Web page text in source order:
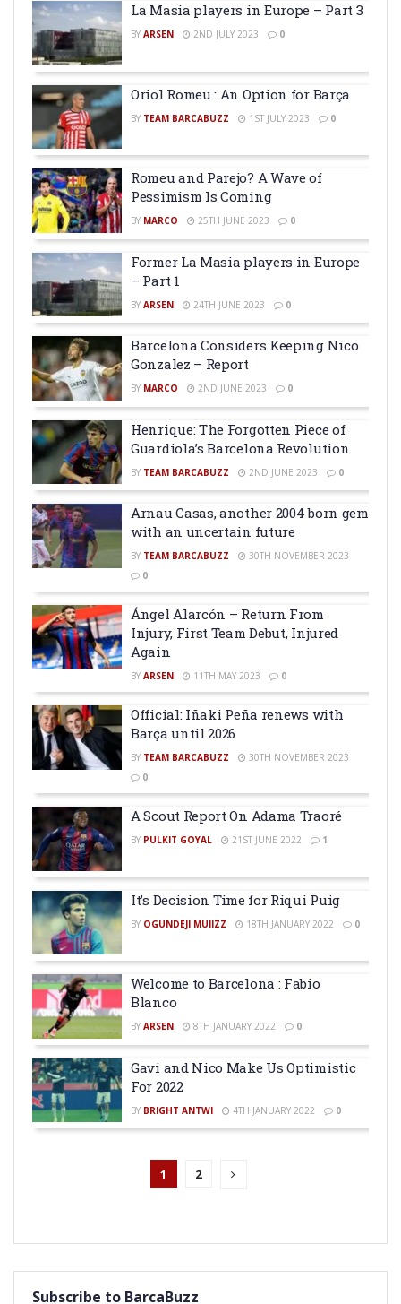
La Masia players in Europe – Part 3
BY ARSEN 2ND JULY 2023 0
Oriol Romeu : An Option for Barça
BY TEAM BARCABUZZ 1ST JULY 2023 0
Romeu and Parejo? A Wave of
Pessimism Is Coming
BY MARCO 25TH JUNE 2023 0
Former La Masia players in Europe
– Part 1
BY ARSEN 24TH JUNE 2023 0
Barcelona Considers Keeping Nico
Gonzalez – Report
BY MARCO 2ND JUNE 2023 0
Henrique: The Forgotten Piece of
Guardiola’s Barcelona Revolution
BY TEAM BARCABUZZ 2ND JUNE 2023 0
Arnau Casas, another 2004 born gem
with an uncertain future
BY TEAM BARCABUZZ
30TH NOVEMBER 2023
0
Ángel Alarcón – Return From
Injury, First Team Debut, Injured
Again
BY ARSEN 11TH MAY 2023 0
Official: Iñaki Peña renews with
Barça until 2026
BY TEAM BARCABUZZ
30TH NOVEMBER 2023
0
A Scout Report On Adama Traoré
BY PULKIT GOYAL 21ST JUNE 2022 1
It’s Decision Time for Riqui Puig
BY OGUNDEJI MUIIZZ 18TH JANUARY 2022 0
Welcome to Barcelona : Fabio
Blanco
BY ARSEN 8TH JANUARY 2022 0
Gavi and Nico Make Us Optimistic
For 2022
BY BRIGHT ANTWI 4TH JANUARY 2022 0
1 2
Subscribe to BarcaBuzz